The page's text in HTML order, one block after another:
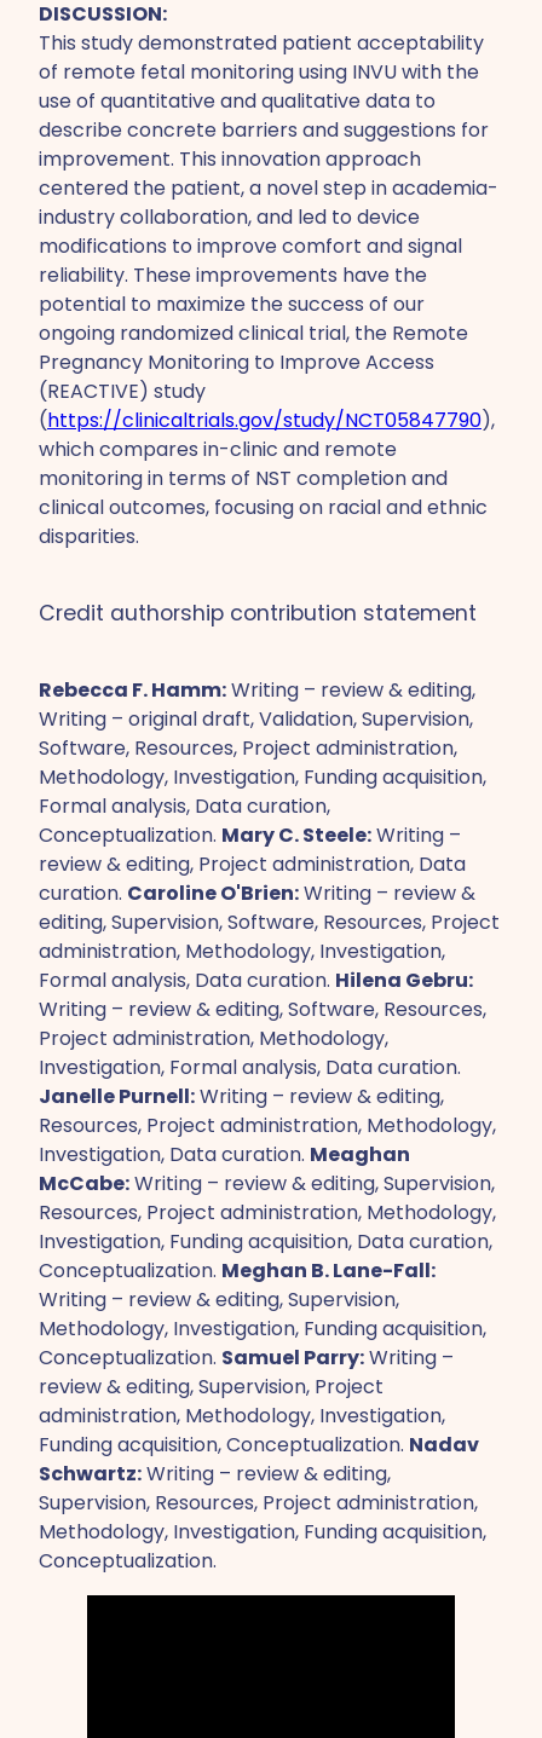
DISCUSSION:
This study demonstrated patient acceptability
of remote fetal monitoring using INVU with the
use of quantitative and qualitative data to
describe concrete barriers and suggestions for
improvement. This innovation approach
centered the patient, a novel step in academia-
industry collaboration, and led to device
modifications to improve comfort and signal
reliability. These improvements have the
potential to maximize the success of our
ongoing randomized clinical trial, the Remote
Pregnancy Monitoring to Improve Access
(REACTIVE) study
(https://clinicaltrials.gov/study/NCT05847790),
which compares in-clinic and remote
monitoring in terms of NST completion and
clinical outcomes, focusing on racial and ethnic
disparities.
Credit authorship contribution statement
Rebecca F. Hamm:Writing – review & editing,
Writing – original draft, Validation, Supervision,
Software, Resources, Project administration,
Methodology, Investigation, Funding acquisition,
Formal analysis, Data curation,
Conceptualization. Mary C. Steele:Writing –
review & editing, Project administration, Data
curation. Caroline O'Brien:Writing – review &
editing, Supervision, Software, Resources, Project
administration, Methodology, Investigation,
Formal analysis, Data curation. Hilena Gebru:
Writing – review & editing, Software, Resources,
Project administration, Methodology,
Investigation, Formal analysis, Data curation.
Janelle Purnell:Writing – review & editing,
Resources, Project administration, Methodology,
Investigation, Data curation. Meaghan
McCabe:Writing – review & editing, Supervision,
Resources, Project administration, Methodology,
Investigation, Funding acquisition, Data curation,
Conceptualization. Meghan B. Lane-Fall:
Writing – review & editing, Supervision,
Methodology, Investigation, Funding acquisition,
Conceptualization. Samuel Parry:Writing –
review & editing, Supervision, Project
administration, Methodology, Investigation,
Funding acquisition, Conceptualization. Nadav
Schwartz:Writing – review & editing,
Supervision, Resources, Project administration,
Methodology, Investigation, Funding acquisition,
Conceptualization.‍